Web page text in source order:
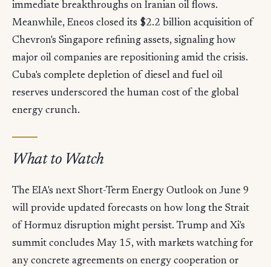
immediate breakthroughs on Iranian oil flows.
Meanwhile, Eneos closed its $2.2 billion acquisition of
Chevron's Singapore refining assets, signaling how
major oil companies are repositioning amid the crisis.
Cuba's complete depletion of diesel and fuel oil
reserves underscored the human cost of the global
energy crunch.
What to Watch
The EIA's next Short-Term Energy Outlook on June 9
will provide updated forecasts on how long the Strait
of Hormuz disruption might persist. Trump and Xi's
summit concludes May 15, with markets watching for
any concrete agreements on energy cooperation or